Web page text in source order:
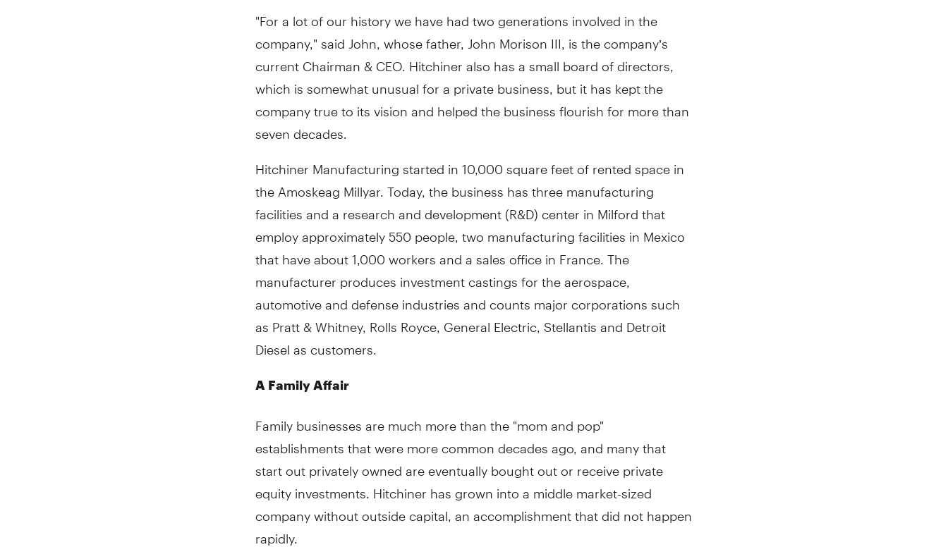
"For a lot of our history we have had two generations involved in the
company," said John, whose father, John Morison III, is the company’s
current Chairman & CEO. Hitchiner also has a small board of directors,
which is somewhat unusual for a private business, but it has kept the
company true to its vision and helped the business flourish for more than
seven decades.
Hitchiner Manufacturing started in 10,000 square feet of rented space in
the Amoskeag Millyar. Today, the business has three manufacturing
facilities and a research and development (R&D) center in Milford that
employ approximately 550 people, two manufacturing facilities in Mexico
that have about 1,000 workers and a sales office in France. The
manufacturer produces investment castings for the aerospace,
automotive and defense industries and counts major corporations such
as Pratt & Whitney, Rolls Royce, General Electric, Stellantis and Detroit
Diesel as customers.
A Family Affair
Family businesses are much more than the "mom and pop"
establishments that were more common decades ago, and many that
start out privately owned are eventually bought out or receive private
equity investments. Hitchiner has grown into a middle market-sized
company without outside capital, an accomplishment that did not happen
rapidly.